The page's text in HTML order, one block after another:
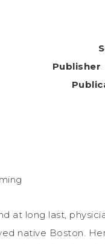
at long last,
native Boston.